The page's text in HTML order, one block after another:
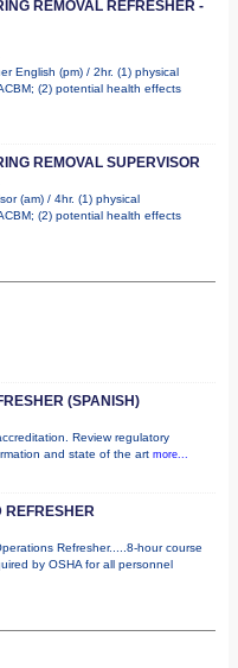
REMOVAL REFRESHER -
English (pm) / 2hr. (1) physical
(2) potential health effects
REMOVAL SUPERVISOR
(am) / 4hr. (1) physical
(2) potential health effects
(SPANISH)
Review regulatory
and state of the art more...
REFRESHER
Refresher.....8-hour course
by OSHA for all personnel